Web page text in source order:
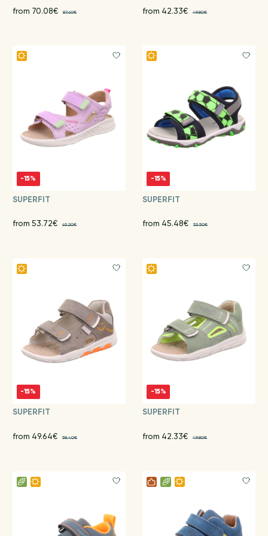
from 70.08€ 87.60€ from 42.33€ 49.80€
-15%
SUPERFIT
from 53.72€ 63.20€
-15%
SUPERFIT
from 45.48€ 53.50€
-15%
SUPERFIT
from 49.64€ 58.40€
-15%
SUPERFIT
from 42.33€ 49.80€